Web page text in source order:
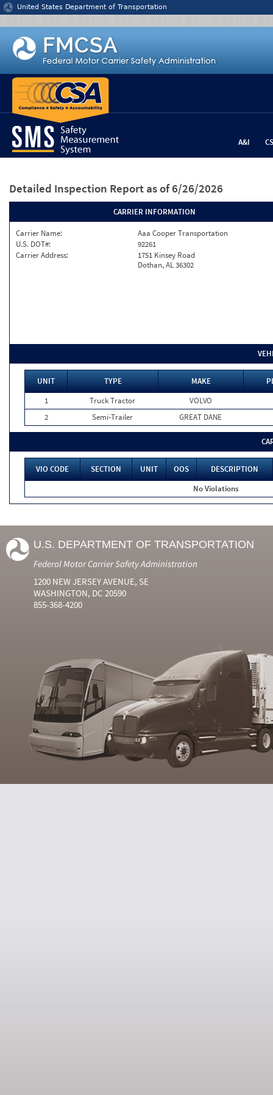
Jump to content
United States Department of Transportation
A&I
Detailed Inspection Report as of 6/26/2026
CARRIER INFORMATION
Carrier Name:
Aaa Cooper Transportation
U.S. DOT#:
92261
Carrier Address:
1751 Kinsey Road
Dothan, AL 36302
UNIT TYPE MAKE
1
Truck Tractor
VOLVO
2
Semi-Trailer GREAT DANE
VIO CODE SECTION UNIT OOS
DESCRIPTION
No Violations
U.S. DEPARTMENT OF TRANSPORTATION
Federal Motor Carrier Safety Administration
1200 NEW JERSEY AVENUE, SE
WASHINGTON, DC 20590
855-368-4200